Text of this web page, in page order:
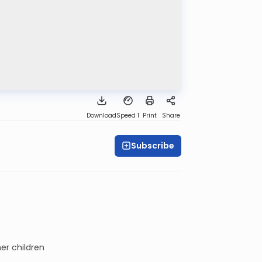
DownloadSpeed 1 Print Share
Subscribe
children